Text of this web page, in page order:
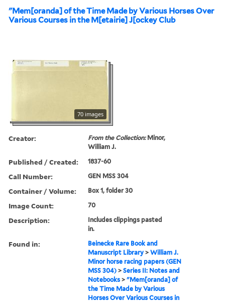
"Mem[oranda] of the Time Made by Various Horses Over
Various Courses in the M[etairie] J[ockey Club
70 images
Creator: From the Collection:Minor,
William J.
Published / Created: 1837-60
Call Number: GEN MSS 304
Container / Volume: Box 1, folder 30
Image Count: 70
Description:
Includes clippings pasted
in.
Found in:
Beinecke Rare Book and
Manuscript Library >William J.
Minor horse racing papers (GEN
MSS 304) >Series II: Notes and
Notebooks >"Mem[oranda] of
the Time Made by Various
Horses Over Various Courses in